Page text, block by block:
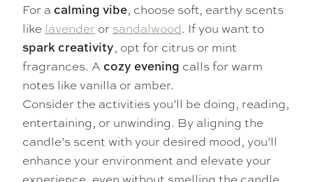
For a calming vibe, choose soft, earthy scents
like lavender or sandalwood. If you want to
spark creativity, opt for citrus or mint
fragrances. A cozy evening calls for warm
notes like vanilla or amber.
Consider the activities you’ll be doing, reading,
entertaining, or unwinding. By aligning the
candle’s scent with your desired mood, you’ll
enhance your environment and elevate your
experience, even without smelling the candle